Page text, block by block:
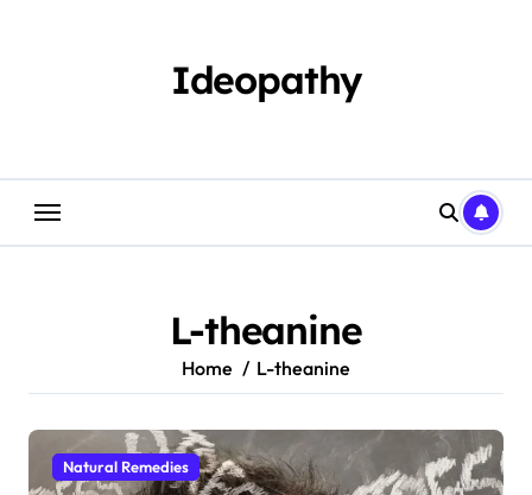
Ideopathy
L-theanine
Home L-theanine
Natural Remedies